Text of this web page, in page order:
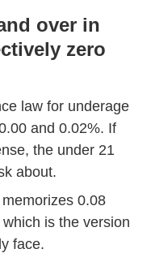
over in
zero
law for underage
and 0.02%. If
the under 21
about.
0.08
is the version
face.